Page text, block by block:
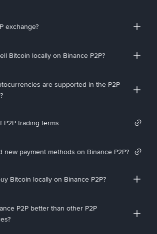
exchange?
Bitcoin locally on Binance P2P?
are supported in the P2P
P2P trading terms
new payment methods on Binance P2P?
Bitcoin locally on Binance P2P?
P2P better than other P2P